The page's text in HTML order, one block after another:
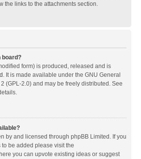
the links to the attachments section.
board?
form) is produced, released and is
. It is made available under the GNU General
(GPL-2.0) and may be freely distributed. See
by and licensed through phpBB Limited. If you
be added please visit the
you can upvote existing ideas or suggest